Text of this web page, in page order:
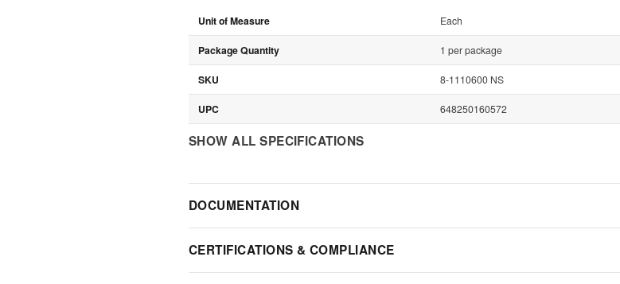
Unit of Measure Each
Package Quantity 1 per package
SKU 8-1110600 NS
UPC 648250160572
SHOW ALL SPECIFICATIONS
DOCUMENTATION
CERTIFICATIONS & COMPLIANCE